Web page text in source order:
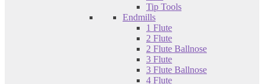
Tip Tools
Endmills
1 Flute
2 Flute
2 Flute Ballnose
3 Flute
3 Flute Ballnose
4 Flute